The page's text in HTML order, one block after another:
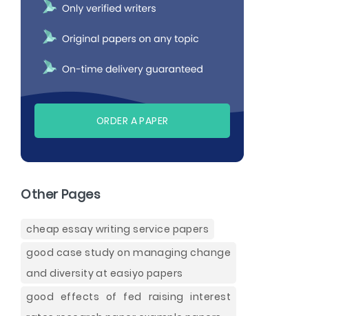
ORDER A PAPER
Other Pages
cheap essay writing service papers
good case study on managing change
and diversity at easiyo papers
good effects of fed raising interest